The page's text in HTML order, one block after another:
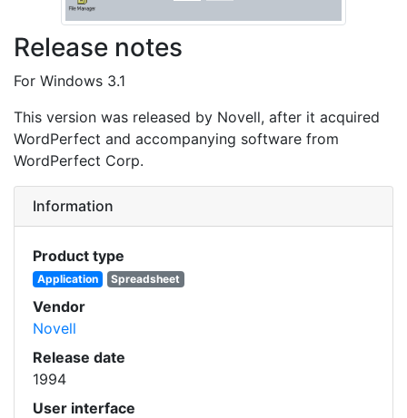
Release notes
For Windows 3.1
This version was released by Novell, after it acquired
WordPerfect and accompanying software from
WordPerfect Corp.
Information
Product type
Application Spreadsheet
Vendor
Novell
Release date
1994
User interface